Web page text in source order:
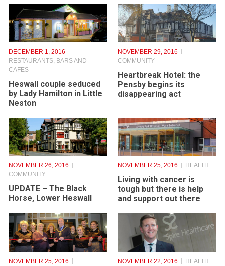
DECEMBER 1, 2016
RESTAURANTS, BARS AND
CAFES
Heswall couple seduced
by Lady Hamilton in Little
Neston
NOVEMBER 29, 2016
COMMUNITY
Heartbreak Hotel: the
Pensby begins its
disappearing act
NOVEMBER 26, 2016
COMMUNITY
UPDATE – The Black
Horse, Lower Heswall
NOVEMBER 25, 2016 HEALTH
Living with cancer is
tough but there is help
and support out there
NOVEMBER 25, 2016
NOVEMBER 22, 2016 HEALTH